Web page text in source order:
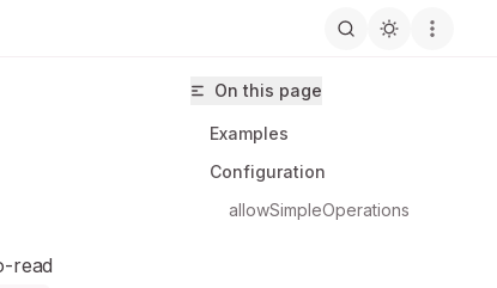
read
On this page
Examples
Configuration
allowSimpleOperations